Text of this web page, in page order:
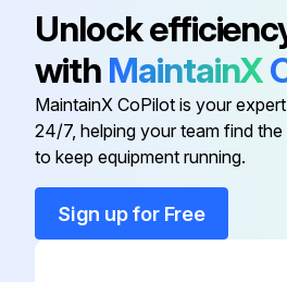
Cantilever 1½" 316Ti (1.4571)
Cantilever 1½" Galv. Steel
Cantilever 1½" Galv. Steel
Unlock
with MaintainX
MaintainX CoPilot is your
24/7, helping your team find
to keep equipment running.
Sign up for Free